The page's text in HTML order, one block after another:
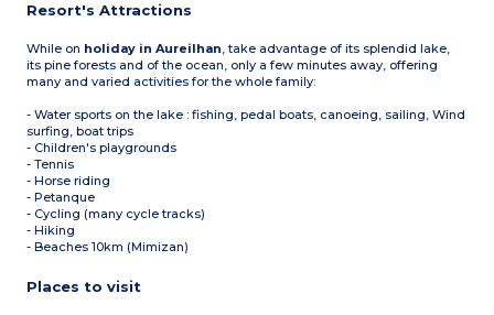
Resort's Attractions
While on holiday in Aureilhan, take advantage of its splendid lake,
its pine forests and of the ocean, only a few minutes away, offering
many and varied activities for the whole family:
- Water sports on the lake : fishing, pedal boats, canoeing, sailing, Wind
surfing, boat trips
- Children's playgrounds
- Tennis
- Horse riding
- Petanque
- Cycling (many cycle tracks)
- Hiking
- Beaches 10km (Mimizan)
Places to visit